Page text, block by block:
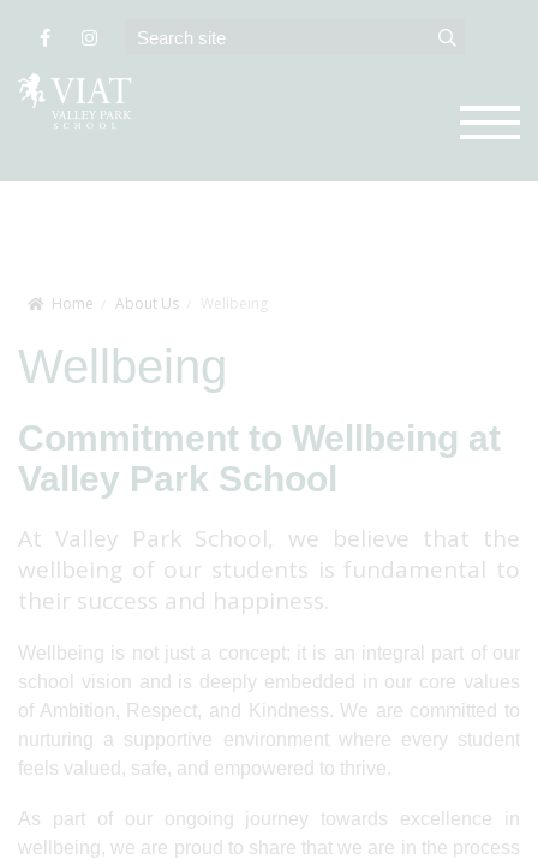
Home About Us Wellbeing
Wellbeing
Commitment to Wellbeing at
Valley Park School
At Valley Park School, we believe that the
wellbeing of our students is fundamental to
their success and happiness.
Wellbeing is not just a concept; it is an integral part of our
school vision and is deeply embedded in our core values
of Ambition, Respect, and Kindness. We are committed to
nurturing a supportive environment where every student
feels valued, safe, and empowered to thrive.
As part of our ongoing journey towards excellence in
wellbeing, we are proud to share that we are in the process